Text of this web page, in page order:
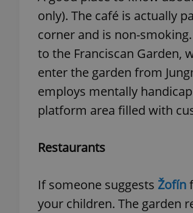
only). The café is actually
corner and is non-
to the Franciscan Garden,
enter the garden from
employs mentally
platform area filled with
Restaurants
If someone suggests Žofín
your children. The garden